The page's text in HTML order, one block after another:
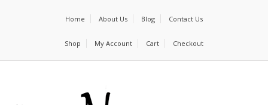
Home About Us Blog Contact Us
Shop My Account Cart Checkout